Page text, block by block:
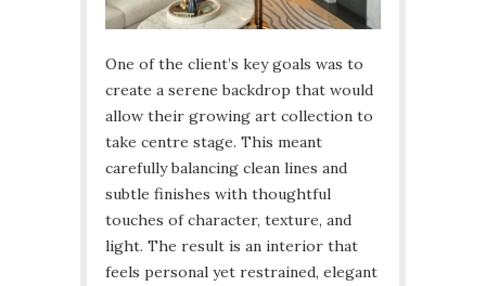
One of the client’s key goals was to
create a serene backdrop that would
allow their growing art collection to
take centre stage. This meant
carefully balancing clean lines and
subtle finishes with thoughtful
touches of character, texture, and
light. The result is an interior that
feels personal yet restrained, elegant